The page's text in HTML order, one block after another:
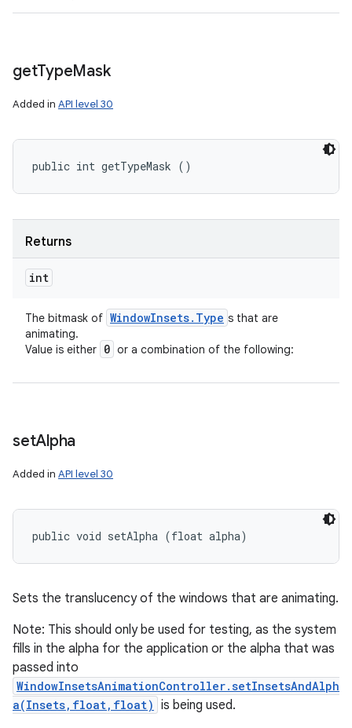
getTypeMask
Added in API level 30
public int getTypeMask ()
Returns
int
The bitmask of WindowInsets. Type s that are
animating.
Value is either 0 or a combination of the following:
setAlpha
Added in API level 30
public void setAlpha (float alpha)
Sets the translucency of the windows that are animating.
Note: This should only be used for testing, as the system
fills in the alpha for the application or the alpha that was
passed into
WindowInsetsAnimationController.setInsetsAndAlph
a(Insets,float,float) is being used.